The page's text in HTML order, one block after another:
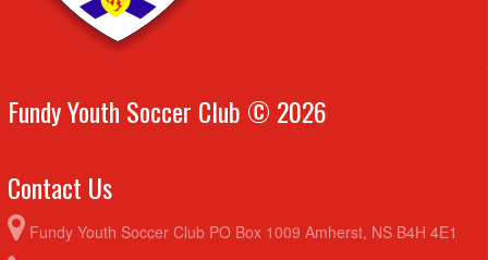
Fundy Youth Soccer Club © 2026
Contact Us
Fundy Youth Soccer Club PO Box 1009 Amherst, NS B4H 4E1